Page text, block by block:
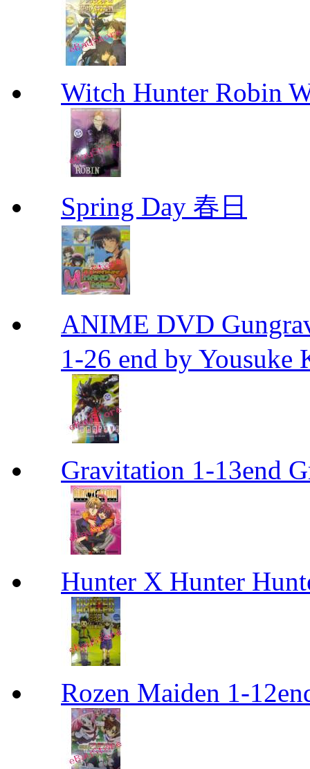
Witch Hunter Robin
Spring Day 春日
ANIME DVD
1-26 end by Yousuke
Gravitation 1-13end
Hunter X Hunter
Rozen Maiden 1-